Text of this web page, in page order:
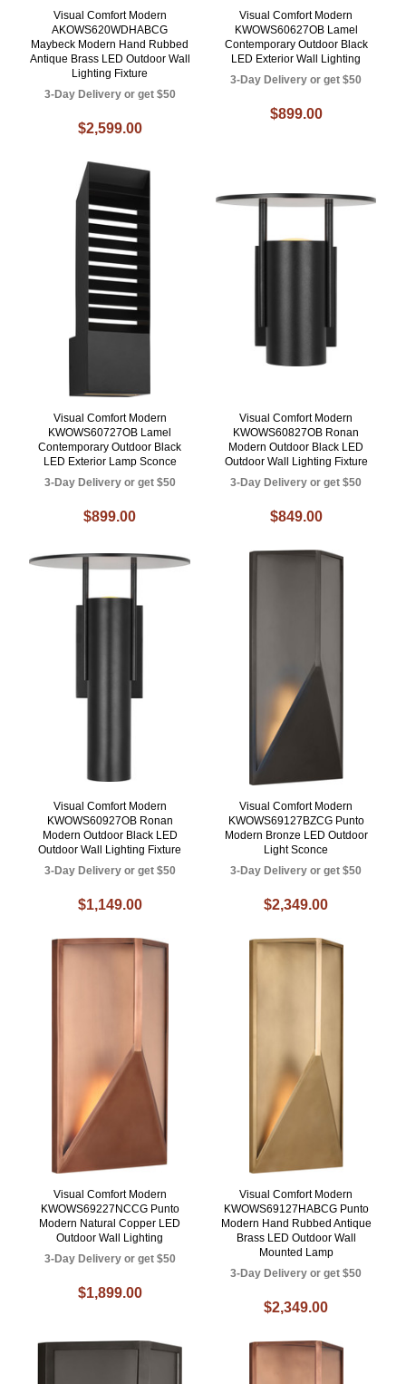
Visual Comfort Modern
AKOWS620WDHABCG
Maybeck Modern Hand Rubbed
Antique Brass LED Outdoor Wall
Lighting Fixture
3-Day Delivery or get $50
$2,599.00
Visual Comfort Modern
KWOWS60627OB Lamel
Contemporary Outdoor Black
LED Exterior Wall Lighting
3-Day Delivery or get $50
$899.00
Visual Comfort Modern
KWOWS60727OB Lamel
Contemporary Outdoor Black
LED Exterior Lamp Sconce
3-Day Delivery or get $50
$899.00
Visual Comfort Modern
KWOWS60827OB Ronan
Modern Outdoor Black LED
Outdoor Wall Lighting Fixture
3-Day Delivery or get $50
$849.00
Visual Comfort Modern
KWOWS60927OB Ronan
Modern Outdoor Black LED
Outdoor Wall Lighting Fixture
3-Day Delivery or get $50
$1,149.00
Visual Comfort Modern
KWOWS69127BZCG Punto
Modern Bronze LED Outdoor
Light Sconce
3-Day Delivery or get $50
$2,349.00
Visual Comfort Modern
KWOWS69227NCCG Punto
Modern Natural Copper LED
Outdoor Wall Lighting
3-Day Delivery or get $50
$1,899.00
Visual Comfort Modern
KWOWS69127HABCG Punto
Modern Hand Rubbed Antique
Brass LED Outdoor Wall
Mounted Lamp
3-Day Delivery or get $50
$2,349.00